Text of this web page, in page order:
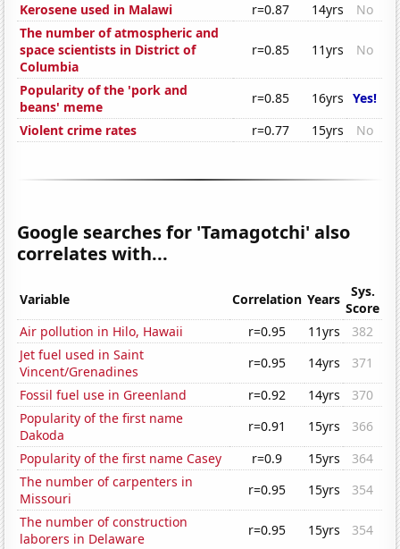
Kerosene used in Malawi
r=0.87 14yrs
No
The number of atmospheric and
space scientists in District of
Columbia
r=0.85 11yrs No
Popularity of the 'pork and
beans' meme
r=0.85 16yrs Yes!
Violent crime rates
r=0.77 15yrs No
Google searches for 'Tamagotchi' also
correlates with...
Variable Correlation Years
Sys.
Score
Air pollution in Hilo, Hawaii
r=0.95 11yrs
382
Jet fuel used in Saint
Vincent/Grenadines
r=0.95 14yrs
371
Fossil fuel use in Greenland
r=0.92 14yrs
370
Popularity of the first name
Dakoda
r=0.91 15yrs
366
Popularity of the first name Casey
r=0.9 15yrs
364
The number of carpenters in
Missouri
r=0.95 15yrs
354
The number of construction
laborers in Delaware
r=0.95 15yrs
354